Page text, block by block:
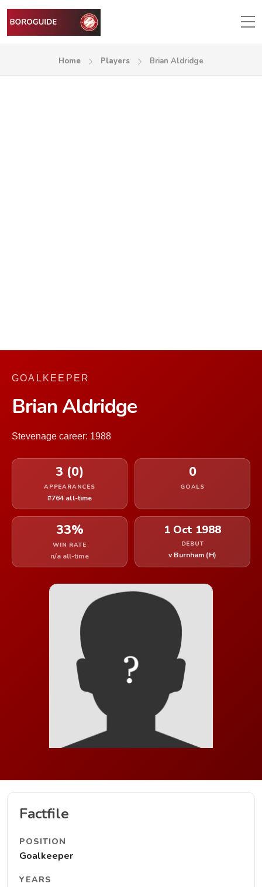
Home Players Brian Aldridge
GOALKEEPER
Brian Aldridge
Stevenage career: 1988
3 (0)
APPEARANCES
#764 all-time
0
GOALS
33%
WIN RATE
n/a all-time
1 Oct 1988
DEBUT
v Burnham (H)
Factfile
POSITION
Goalkeeper
YEARS